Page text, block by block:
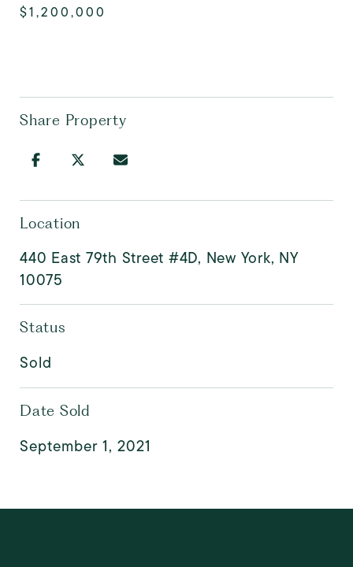
$1,200,000
Share Property
Location
440 East 79th Street #4D, New York, NY
10075
Status
Sold
Date Sold
September 1, 2021